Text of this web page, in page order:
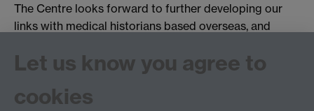
The Centre looks forward to further developing our
links with medical historians based overseas, and
example.
Let us know you agree to
cookies